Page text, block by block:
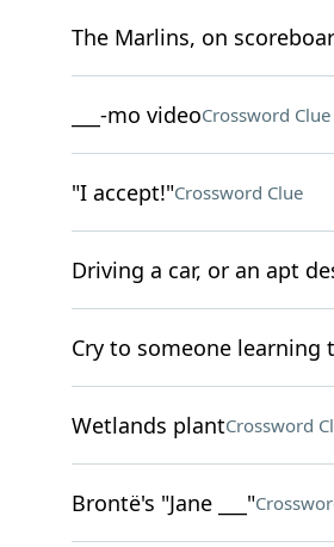
The Marlins, on
___-mo videoCrossword Clue
"I accept!"Crossword Clue
Driving a car, or an apt
Cry to someone learning
Wetlands plantCrossword
Brontë's "Jane ___"